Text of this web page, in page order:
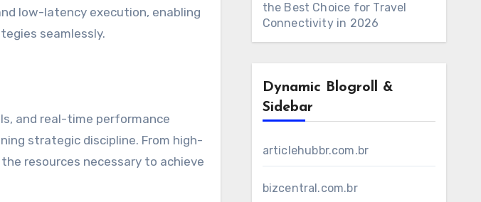
low-latency execution, enabling
seamlessly.
and real-time performance
strategic discipline. From high-
resources necessary to achieve
the Best Choice for Travel
Connectivity in 2026
Dynamic Blogroll &
Sidebar
articlehubbr.com.br
bizcentral.com.br